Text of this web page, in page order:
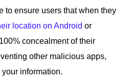
to ensure users that when they
location on Android or
concealment of their
other malicious apps,
information.